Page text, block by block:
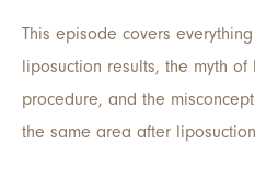
This episode covers
liposuction results, the myth
procedure, and the
the same area after liposuction